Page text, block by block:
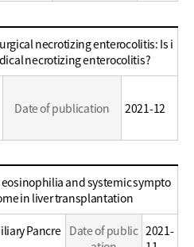
necrotizing enterocolitis: Is i
necrotizing enterocolitis?
Date of publication 2021-12
and systemic sympto
in liver transplantation
Pancre Date of public 2021-